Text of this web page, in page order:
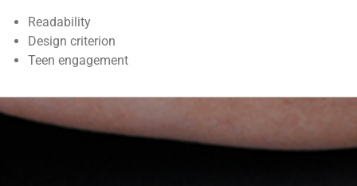
Readability
Design criterion
Teen engagement